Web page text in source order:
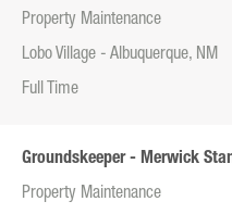
Property Maintenance
Lobo Village - Albuquerque, NM
Full Time
Groundskeeper - Merwick
Property Maintenance